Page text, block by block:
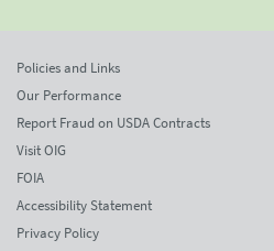
Policies and Links
Our Performance
Report Fraud on USDA Contracts
Visit OIG
FOIA
Accessibility Statement
Privacy Policy